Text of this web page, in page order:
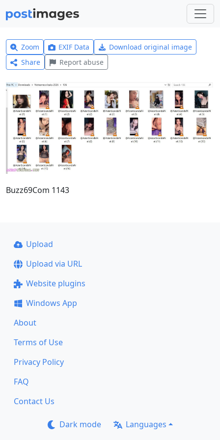
Zoom EXIF Data
Download original image
Share
Report abuse
Buzz69Com 1143
Upload
Upload via URL
Website plugins
Windows App
About
Terms of Use
Privacy Policy
FAQ
Contact Us
Dark mode Languages